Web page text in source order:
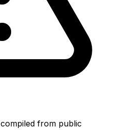
from public